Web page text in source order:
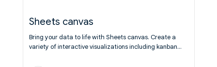
Sheets canvas
Bring your data to life with Sheets canvas. Create a
variety of interactive visualizations including kanban